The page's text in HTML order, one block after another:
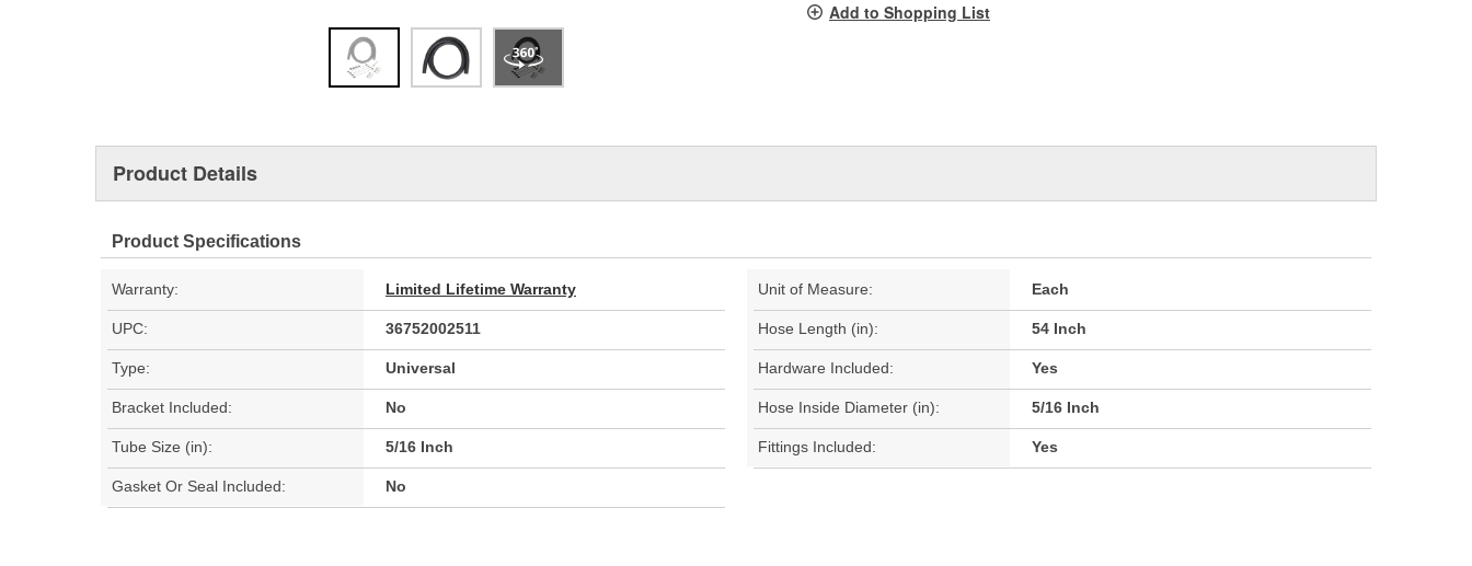
Add to Shopping List
Product Details
Product Specifications
Warranty: Limited Lifetime Warranty Unit of Measure: Each
UPC: 36752002511 Hose Length (in): 54 Inch
Type: Universal Hardware Included: Yes
Bracket Included: No Hose Inside Diameter (in): 5/16 Inch
Tube Size (in): 5/16 Inch Fittings Included: Yes
Gasket Or Seal Included: No